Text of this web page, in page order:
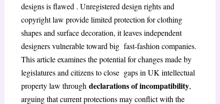
designs is flawed . Unregistered design rights and
copyright law provide limited protection for clothing
shapes and surface decoration, it leaves independent
designers vulnerable toward big fast-fashion companies.
This article examines the potential for changes made by
legislatures and citizens to close gaps in UK intellectual
property law through declarations of incompatibility,
arguing that current protections may conflict with the